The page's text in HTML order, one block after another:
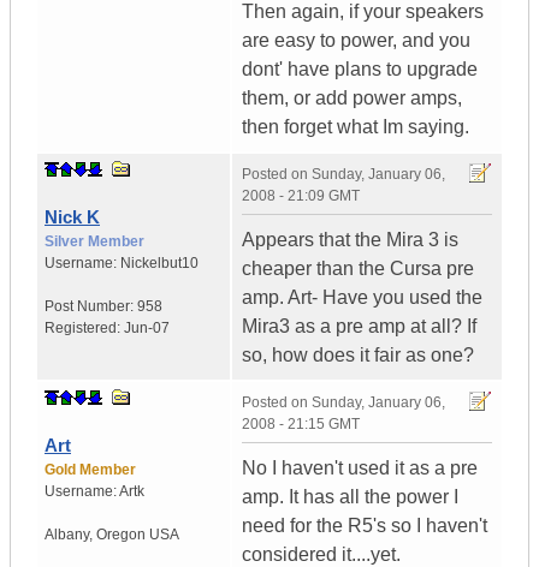
Then again, if your speakers
are easy to power, and you
dont' have plans to upgrade
them, or add power amps,
then forget what Im saying.
Nick K
Silver Member
Username: Nickelbut10
Post Number: 958
Registered: Jun-07
Posted on Sunday, January 06,
2008 - 21:09 GMT
Appears that the Mira 3 is
cheaper than the Cursa pre
amp. Art- Have you used the
Mira3 as a pre amp at all? If
so, how does it fair as one?
Art
Gold Member
Username:Artk
Albany, Oregon USA
Posted on Sunday, January 06,
2008 - 21:15 GMT
No I haven't used it as a pre
amp. It has all the power I
need for the R5's so I haven't
considered it....yet.